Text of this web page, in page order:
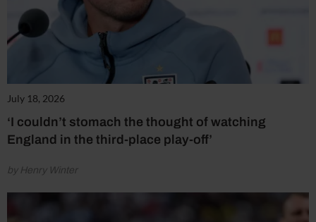
July 18, 2026
‘I couldn’t stomach the thought of watching
England in the third-place play-off’
by Henry Winter